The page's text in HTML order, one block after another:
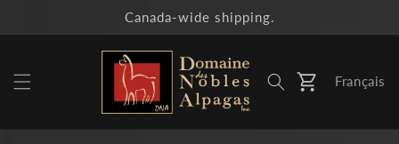
Canada-wide shipping.
Cart Français